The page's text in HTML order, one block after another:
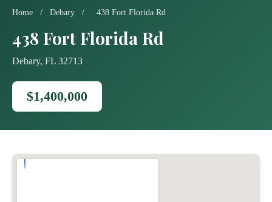
Home / Debary / 438 Fort Florida Rd
438 Fort Florida Rd
Debary, FL 32713
$1,400,000